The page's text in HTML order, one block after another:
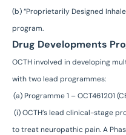
(b) “Proprietarily Designed
program.
Drug Developments
OCTH involved in developing
with two lead programmes:
(a) Programme 1 – OCT461201
(i) OCTH’s lead clinical-stage
to treat neuropathic pain. A